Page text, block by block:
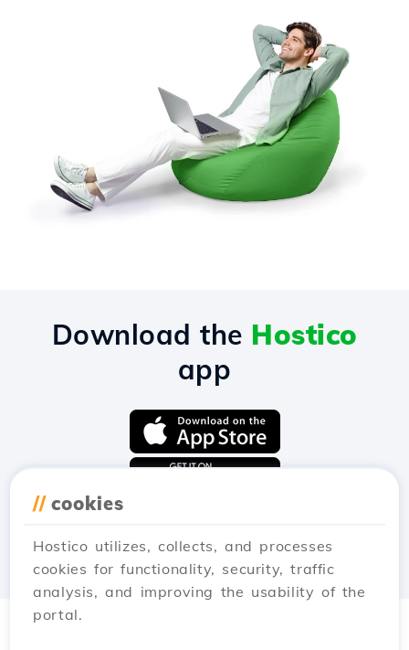
// cookies
Hostico utilizes, collects, and processes
cookies for functionality, security, traffic
analysis, and improving the usability of the
portal.
Download the Hostico
app